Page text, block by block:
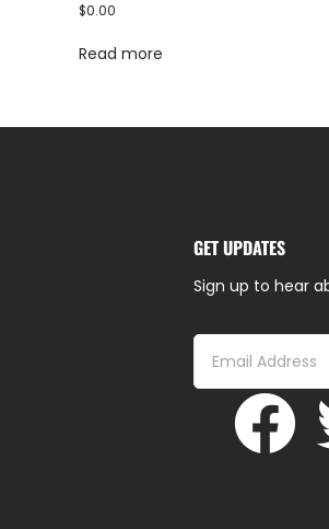
$0.00
Read more
GET UPDATES
Sign up to hear